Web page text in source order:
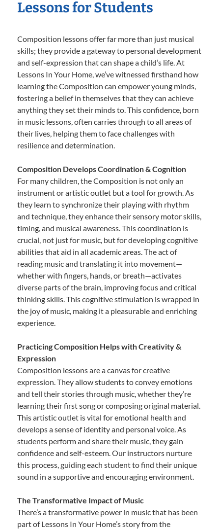
Lessons for Students
Composition lessons offer far more than just musical
skills; they provide a gateway to personal development
and self-expression that can shape a child’s life. At
Lessons In Your Home, we’ve witnessed firsthand how
learning the Composition can empower young minds,
fostering a belief in themselves that they can achieve
anything they set their minds to. This confidence, born
in music lessons, often carries through to all areas of
their lives, helping them to face challenges with
resilience and determination.
Composition Develops Coordination & Cognition
For many children, the Composition is not only an
instrument or artistic outlet but a tool for growth. As
they learn to synchronize their playing with rhythm
and technique, they enhance their sensory motor skills,
timing, and musical awareness. This coordination is
crucial, not just for music, but for developing cognitive
abilities that aid in all academic areas. The act of
reading music and translating it into movement—
whether with fingers, hands, or breath—activates
diverse parts of the brain, improving focus and critical
thinking skills. This cognitive stimulation is wrapped in
the joy of music, making it a pleasurable and enriching
experience.
Practicing Composition Helps with Creativity &
Expression
Composition lessons are a canvas for creative
expression. They allow students to convey emotions
and tell their stories through music, whether they’re
learning their first song or composing original material.
This artistic outlet is vital for emotional health and
develops a sense of identity and personal voice. As
students perform and share their music, they gain
confidence and self-esteem. Our instructors nurture
this process, guiding each student to find their unique
sound in a supportive and encouraging environment.
The Transformative Impact of Music
There’s a transformative power in music that has been
part of Lessons In Your Home’s story from the